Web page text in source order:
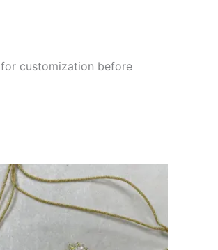
for customization before